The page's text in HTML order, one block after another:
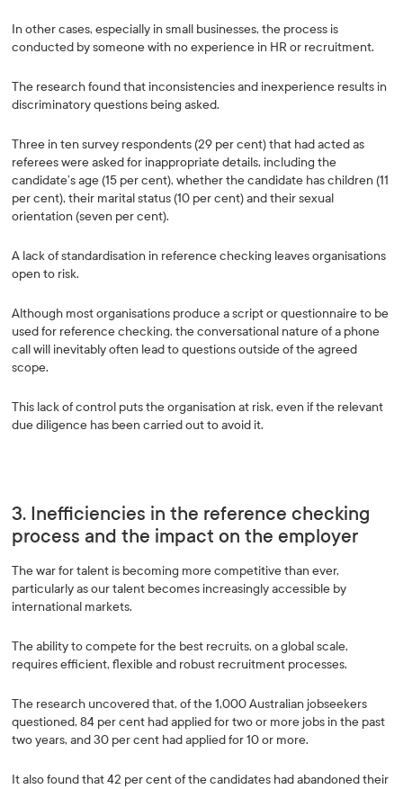
In other cases, especially in small businesses, the process is
conducted by someone with no experience in HR or recruitment.
The research found that inconsistencies and inexperience results in
discriminatory questions being asked.
Three in ten survey respondents (29 per cent) that had acted as
referees were asked for inappropriate details, including the
candidate’s age (15 per cent), whether the candidate has children (11
per cent), their marital status (10 per cent) and their sexual
orientation (seven per cent).
A lack of standardisation in reference checking leaves organisations
open to risk.
Although most organisations produce a script or questionnaire to be
used for reference checking, the conversational nature of a phone
call will inevitably often lead to questions outside of the agreed
scope.
This lack of control puts the organisation at risk, even if the relevant
due diligence has been carried out to avoid it.
3. Inefficiencies in the reference checking
process and the impact on the employer
The war for talent is becoming more competitive than ever,
particularly as our talent becomes increasingly accessible by
international markets.
The ability to compete for the best recruits, on a global scale,
requires efficient, flexible and robust recruitment processes.
The research uncovered that, of the 1,000 Australian jobseekers
questioned, 84 per cent had applied for two or more jobs in the past
two years, and 30 per cent had applied for 10 or more.
It also found that 42 per cent of the candidates had abandoned their